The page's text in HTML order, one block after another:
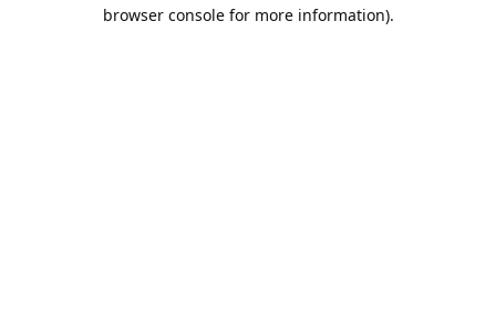
browser console for more information).